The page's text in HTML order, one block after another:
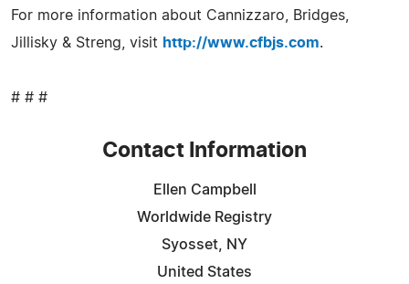
For more information about Cannizzaro, Bridges,
Jillisky & Streng, visit http://www.cfbjs.com.
# # #
Contact Information
Ellen Campbell
Worldwide Registry
Syosset, NY
United States